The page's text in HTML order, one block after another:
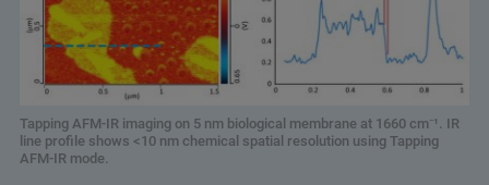
Tapping AFM-IR imaging on 5 nm biological membrane at 1660 cm⁻¹. IR
line profile shows <10 nm chemical spatial resolution using Tapping
AFM-IR mode.